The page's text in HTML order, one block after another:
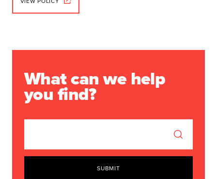
What can we help
you find?
SUBMIT